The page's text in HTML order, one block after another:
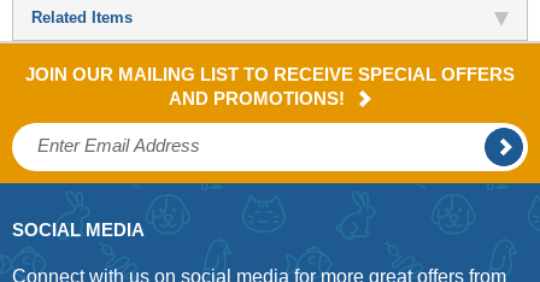
Related Items
JOIN OUR MAILING LIST TO RECEIVE SPECIAL OFFERS
AND PROMOTIONS!
SOCIAL MEDIA
Connect with us on social media for more great offers from